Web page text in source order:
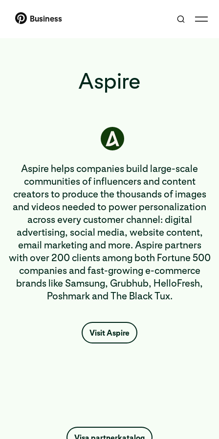
Business
Aspire
Aspire helps companies build large-scale
communities of influencers and content
creators to produce the thousands of images
and videos needed to power personalization
across every customer channel: digital
advertising, social media, website content,
email marketing and more. Aspire partners
with over 200 clients among both Fortune 500
companies and fast-growing e-commerce
brands like Samsung, Grubhub, HelloFresh,
Poshmark and The Black Tux.
Visit Aspire